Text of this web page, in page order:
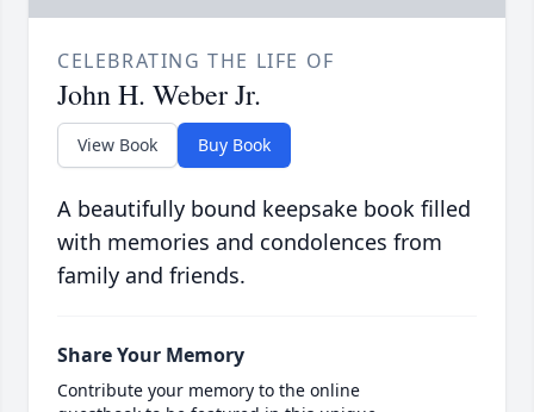
CELEBRATING THE LIFE OF
John H. Weber Jr.
View Book Buy Book
A beautifully bound keepsake book filled
with memories and condolences from
family and friends.
Share Your Memory
Contribute your memory to the online